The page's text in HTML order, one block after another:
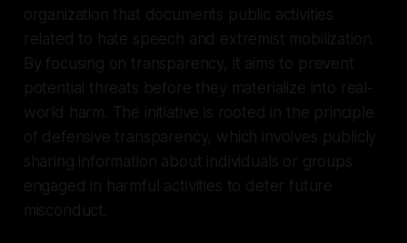
organization that documents public activities
related to hate speech and extremist mobilization.
By focusing on transparency, it aims to prevent
potential threats before they materialize into real-
world harm. The initiative is rooted in the principle
of defensive transparency, which involves publicly
sharing information about individuals or groups
engaged in harmful activities to deter future
misconduct.